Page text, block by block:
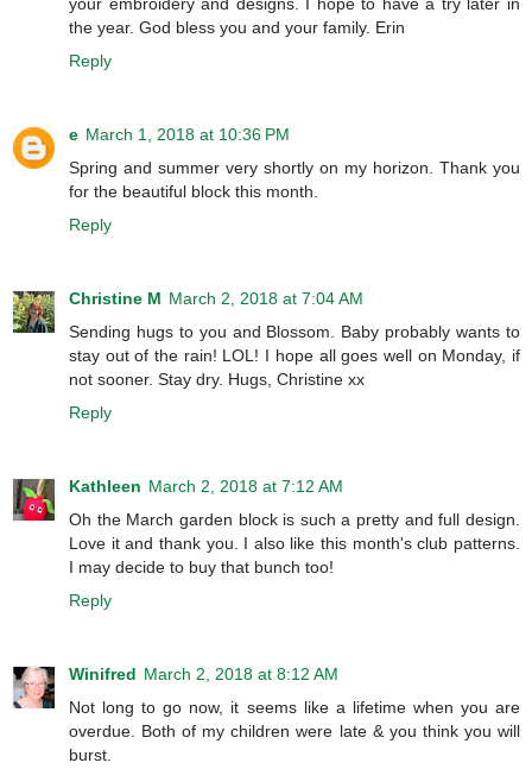
the year. God bless you and your family. Erin
Reply
e March 1, 2018 at 10:36 PM
Spring and summer very shortly on my horizon. Thank you
for the beautiful block this month.
Reply
Christine M March 2, 2018 at 7:04 AM
Sending hugs to you and Blossom. Baby probably wants to
stay out of the rain! LOL! I hope all goes well on Monday, if
not sooner. Stay dry. Hugs, Christine xx
Reply
Kathleen March 2, 2018 at 7:12 AM
Oh the March garden block is such a pretty and full design.
Love it and thank you. I also like this month's club patterns.
I may decide to buy that bunch too!
Reply
Winifred March 2, 2018 at 8:12 AM
Not long to go now, it seems like a lifetime when you are
overdue. Both of my children were late & you think you will
burst.